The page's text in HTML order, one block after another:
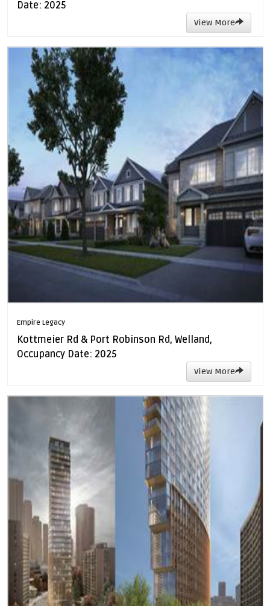
Date: 2025
View More
Empire Legacy
Kottmeier Rd & Port Robinson Rd, Welland,
Occupancy Date: 2025
View More